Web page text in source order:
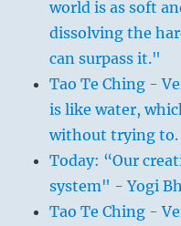
world is as soft
dissolving the
can surpass it."
Tao Te Ching -
is like water,
without trying to.
Today: “Our
system" - Yogi
Tao Te Ching -